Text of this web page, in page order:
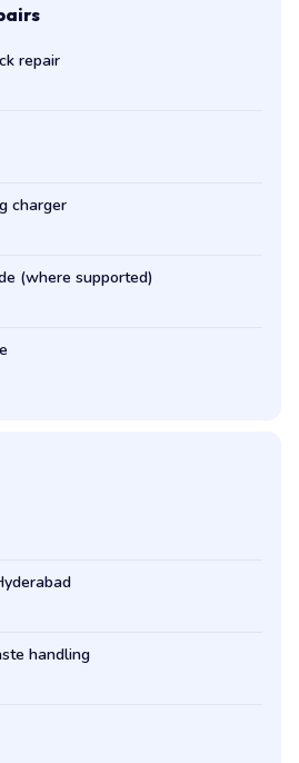
repair
charger
(where supported)
handling